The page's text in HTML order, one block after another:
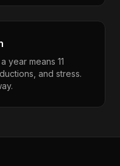
year means 11
and stress.